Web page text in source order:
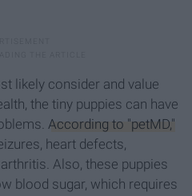
likely consider and value
the tiny puppies can have
According to "petMD,"
heart defects,
Also, these puppies
blood sugar, which requires